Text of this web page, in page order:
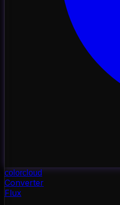
colorcloud
Converter
Flux